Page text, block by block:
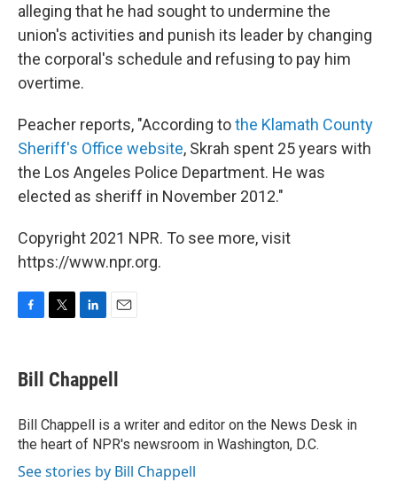
alleging that he had sought to undermine the
union's activities and punish its leader by changing
the corporal's schedule and refusing to pay him
overtime.
Peacher reports, "According tothe Klamath County
Sheriff's Office website, Skrah spent 25 years with
the Los Angeles Police Department. He was
elected as sheriff in November 2012."
Copyright 2021 NPR. To see more, visit
https://www.npr.org.
e
b
o
k
t
t
r
k
e
I
n
i
l
Bill Chappell
Bill Chappell is a writer and editor on the News Desk in
the heart of NPR's newsroom in Washington, D.C.
See stories by Bill Chappell